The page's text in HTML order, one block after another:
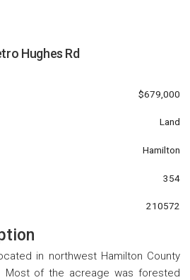
Hughes Rd
$679,000
Land
Hamilton
354
210572
in northwest Hamilton County
Most of the acreage was forested